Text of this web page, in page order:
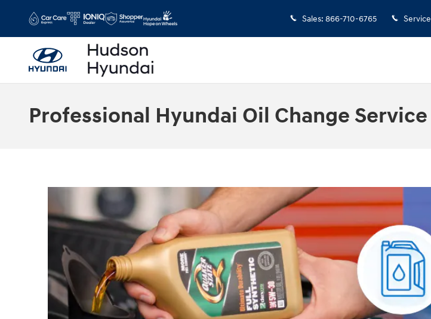
Sales: 866-710-6765 Service
Professional Hyundai Oil Change Service